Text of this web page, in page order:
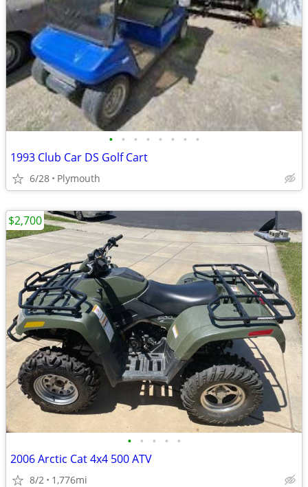
• • • • • • • •
1993 Club Car DS Golf Cart
6/28 Plymouth
• • • • •
2006 Arctic Cat 4x4 500 ATV
8/2 1,776mi
$2,700